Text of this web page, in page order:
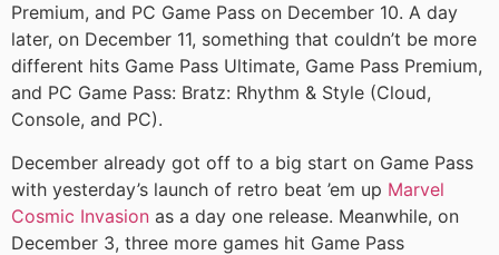
Premium, and PC Game Pass on December 10. A day
later, on December 11, something that couldn’t be more
different hits Game Pass Ultimate, Game Pass Premium,
and PC Game Pass: Bratz: Rhythm & Style (Cloud,
Console, and PC).
December already got off to a big start on Game Pass
with yesterday’s launch of retro beat ’em up Marvel
Cosmic Invasion as a day one release. Meanwhile, on
December 3, three more games hit Game Pass